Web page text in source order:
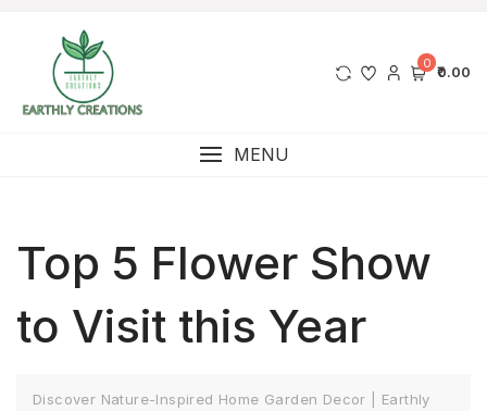
0 ₹0.00
MENU
Top 5 Flower Show
to Visit this Year
Discover Nature-Inspired Home Garden Decor | Earthly